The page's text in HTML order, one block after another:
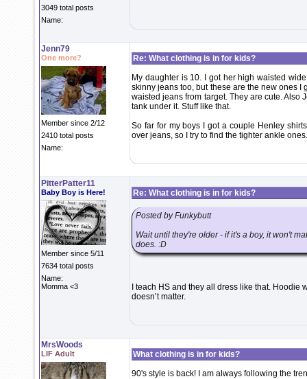
3049 total posts
Name:
Jenn79
One more?
Member since 2/12
2410 total posts
Name:
Re: What clothing is in for kids?
My daughter is 10. I got her high waisted
skinny jeans too, but these are the new ones I
waisted jeans from target. They are cute. Also
tank under it. Stuff like that.
So far for my boys I got a couple Henley
over jeans, so I try to find the tighter ankle ones.
PitterPatter11
Baby Boy is Here!
Member since 5/11
7634 total posts
Name:
Momma <3
Re: What clothing is in for kids?
Posted by Funkybutt
Wait until they're older - if it's a boy, it won't
does. :D
I teach HS and they all dress like that.
doesn’t matter.
MrsWoods
LIF Adult
What clothing is in for kids?
90's style is back! I am always following the